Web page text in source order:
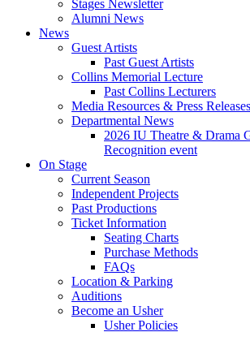
Stages Newsletter
Alumni News
News
Guest Artists
Past Guest Artists
Collins Memorial Lecture
Past Collins Lecturers
Media Resources & Press Releases
Departmental News
2026 IU Theatre & Drama
Recognition event
On Stage
Current Season
Independent Projects
Past Productions
Ticket Information
Seating Charts
Purchase Methods
FAQs
Location & Parking
Auditions
Become an Usher
Usher Policies